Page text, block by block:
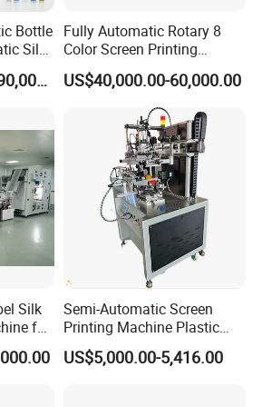
Glass Bottle Digital Automatic Silk
Printer Cosmetic Jar Logo Printing
Printer Printing Machine
Printer Cosmetic Jar Logo Printing
Machine Silk Screen
Printer
For Tubes
Silk Screen Printing Machine Printer
Machine
Machine
Bottle
Silk
US$145,000.00-190,000.00
Fully Automatic Rotary 8
Color Screen Printing
Machine
US$40,000.00-60,000.00
Silk
for
Semi-Automatic Screen
Printing Machine Plastic
Paper Cup Cosmetic Bottle
Logo Gravure Bearing
US$5,000.00-5,416.00